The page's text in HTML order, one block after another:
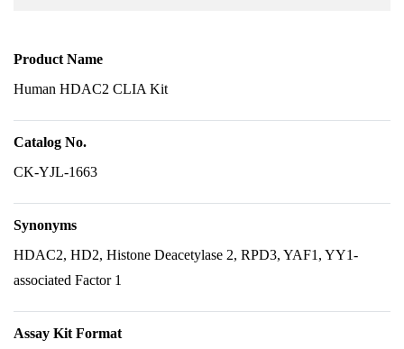
Product Name
Human HDAC2 CLIA Kit
Catalog No.
CK-YJL-1663
Synonyms
HDAC2, HD2, Histone Deacetylase 2, RPD3, YAF1, YY1-
associated Factor 1
Assay Kit Format